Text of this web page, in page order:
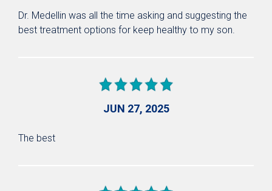
Dr. Medellin was all the time asking and suggesting the
best treatment options for keep healthy to my son.
JUN 27, 2025
The best